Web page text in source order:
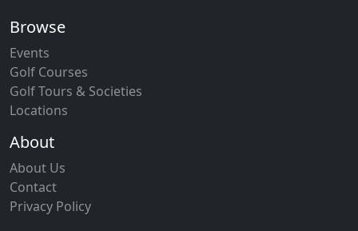
Browse
Events
Golf Courses
Golf Tours & Societies
Locations
About
About Us
Contact
Privacy Policy